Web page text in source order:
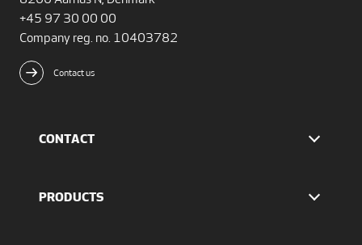
+45 97 30 00 00
Company reg. no. 10403782
Contact us
CONTACT
The IR team
PRODUCTS